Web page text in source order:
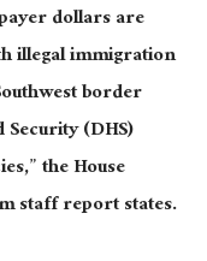
dollars are
illegal immigration
border
(DHS)
the House
staff report states.